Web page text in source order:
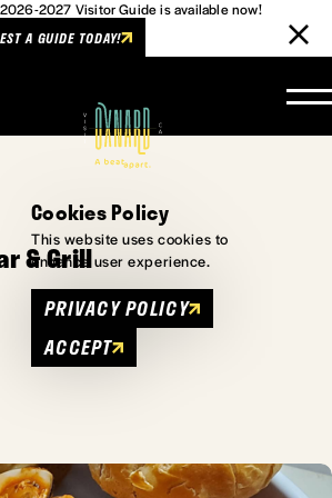
2027 Visitor Guide is available now!
A GUIDE TODAY!
& Grill
Cookies Policy
This website uses cookies to
enhance user experience.
PRIVACY POLICY
ACCEPT